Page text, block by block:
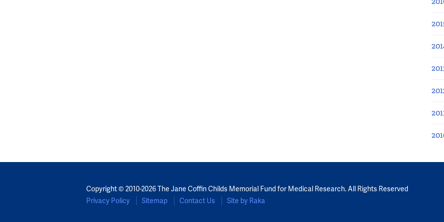
Copyright © 2010-2026 The Jane Coffin Childs Memorial Fund for Medical Research. All Rights Reserved
Privacy Policy
Sitemap Contact Us Site by Raka